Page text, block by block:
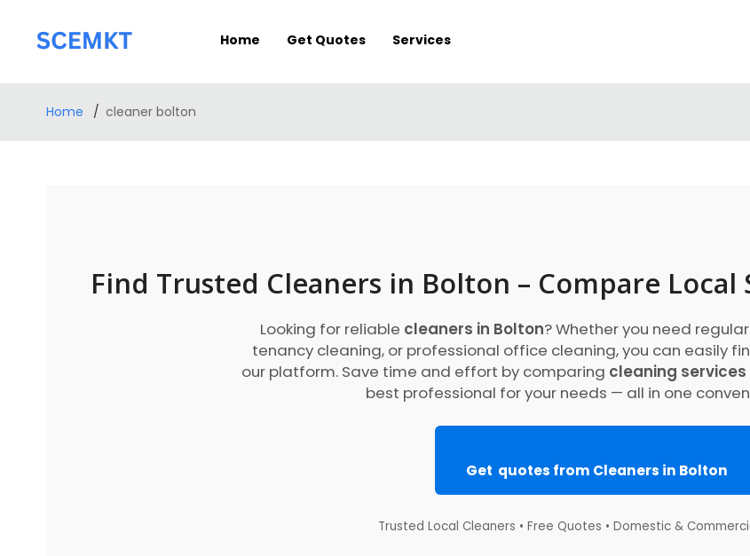
Home Get Quotes Services
Home cleaner bolton
Find Trusted Cleaners in Bolton – Compare Local
Looking for reliable cleaners in Bolton? Whether you need
tenancy cleaning, or professional office cleaning, you can easily
our platform. Save time and effort by comparing cleaning services
best professional for your needs — all in one
Get quotes from Cleaners in Bolton
Trusted Local Cleaners • Free Quotes • Domestic &